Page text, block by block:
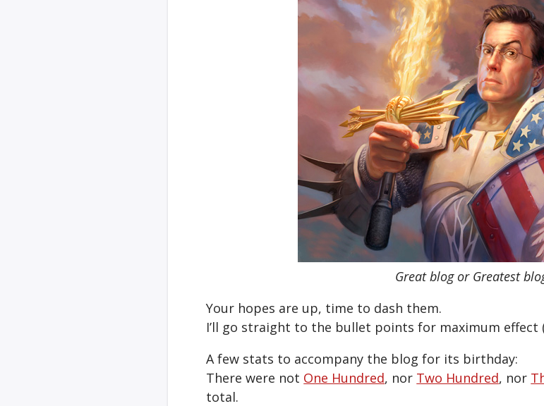
Great blog or Greatest
Your hopes are up, time to dash them.
I’ll go straight to the bullet points for maximum effect
A few stats to accompany the blog for its birthday:
There were not One Hundred, nor Two Hundred, nor
total.